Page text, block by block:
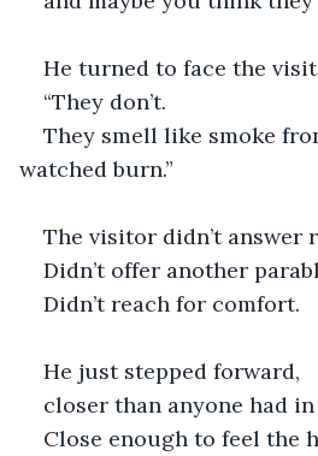
He turned to face the
“They don’t.
They smell like smoke
watched burn.”
The visitor didn’t answer
Didn’t offer another
Didn’t reach for comfort.
He just stepped forward,
closer than anyone had in
Close enough to feel the